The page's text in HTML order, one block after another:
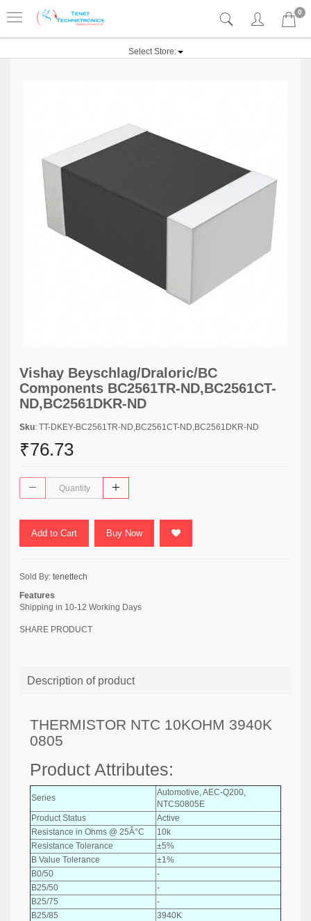
0
Select Store:
Vishay Beyschlag/Draloric/BC
Components BC2561TR-ND,BC2561CT-
ND,BC2561DKR-ND
Sku: TT-DKEY-BC2561TR-ND,BC2561CT-ND,BC2561DKR-ND
₹76.73
Add to Cart Buy Now
Sold By: tenettech
Features
Shipping in 10-12 Working Days
SHARE PRODUCT
Description of product
THERMISTOR NTC 10KOHM 3940K
0805
Product Attributes:
Series
Automotive, AEC-Q200,
NTCS0805E
Product Status
Active
Resistance in Ohms @ 25Â°C
10k
Resistance Tolerance
±5%
B Value Tolerance
±1%
B0/50
-
B25/50
-
B25/75
-
B25/85
3940K